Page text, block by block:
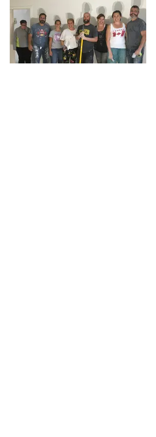
providing them with a comforting place to
stay during their treatment journey.